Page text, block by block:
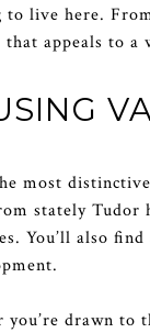
to live here.
that appeals to a
most
stately Tudor
You’ll also
you’re drawn to